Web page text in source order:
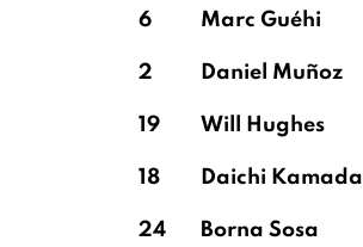
6 Marc Guéhi
2 Daniel Muñoz
19 Will Hughes
18 Daichi Kamada
24 Borna Sosa